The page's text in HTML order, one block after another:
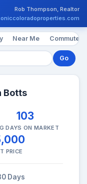
Rob Thompson, Realtor
Near Me Commute
Go
Botts
103
DAYS ON MARKET
PRICE
Days